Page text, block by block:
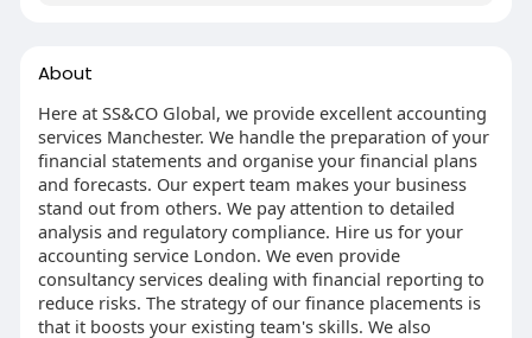
About
Here at SS&CO Global, we provide excellent accounting
services Manchester. We handle the preparation of your
financial statements and organise your financial plans
and forecasts. Our expert team makes your business
stand out from others. We pay attention to detailed
analysis and regulatory compliance. Hire us for your
accounting service London. We even provide
consultancy services dealing with financial reporting to
reduce risks. The strategy of our finance placements is
that it boosts your existing team's skills. We also